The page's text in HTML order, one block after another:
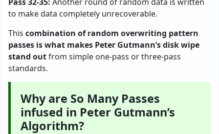
to make data completely unrecoverable.
This combination of random overwriting pattern
passes is what makes Peter Gutmann’s disk wipe
stand outfrom simple one-pass or three-pass
standards.
Why are So Many Passes
infused in Peter Gutmann’s
Algorithm?